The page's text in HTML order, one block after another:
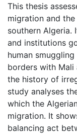
This thesis
migration and
southern Algeria.
and institutions
human
borders with
the history of
study analyses
which the
migration. It
balancing act